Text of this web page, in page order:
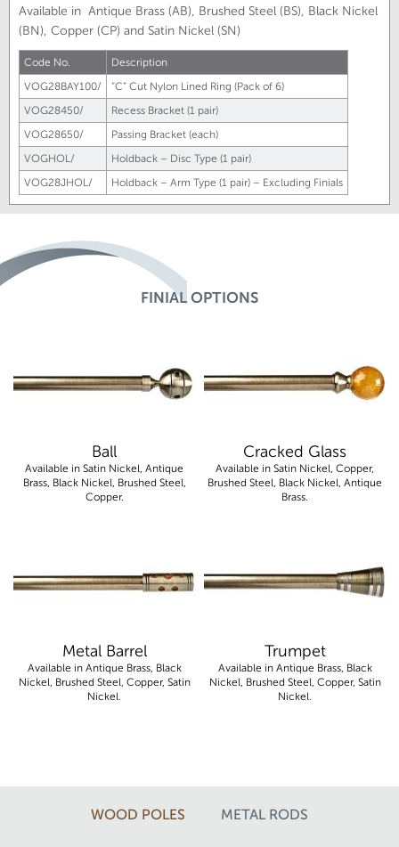
Available in Antique Brass (AB), Brushed Steel (BS), Black Nickel
(BN), Copper (CP) and Satin Nickel (SN)
Code No.
Description
VOG28BAY100/
“C” Cut Nylon Lined Ring (Pack of 6)
VOG28450/
Recess Bracket (1 pair)
VOG28650/
Passing Bracket (each)
VOGHOL/
Holdback – Disc Type (1 pair)
VOG28JHOL/
Holdback – Arm Type (1 pair) – Excluding Finials
FINIAL OPTIONS
Ball
Available in Satin Nickel, Antique
Brass, Black Nickel, Brushed Steel,
Copper.
Cracked Glass
Available in Satin Nickel, Copper,
Brushed Steel, Black Nickel, Antique
Brass.
Metal Barrel
Available in Antique Brass, Black
Nickel, Brushed Steel, Copper, Satin
Nickel.
Trumpet
Available in Antique Brass, Black
Nickel, Brushed Steel, Copper, Satin
Nickel.
WOOD POLES METAL RODS